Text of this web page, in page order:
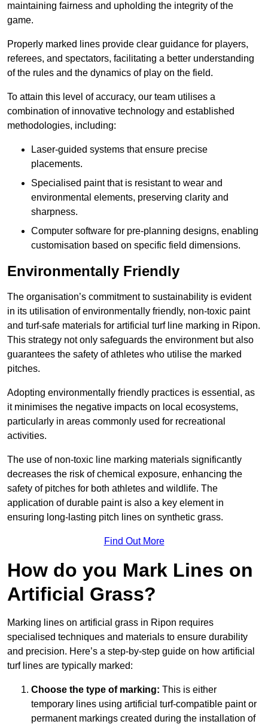
maintaining fairness and upholding the integrity of the
game.
Properly marked lines provide clear guidance for players,
referees, and spectators, facilitating a better understanding
of the rules and the dynamics of play on the field.
To attain this level of accuracy, our team utilises a
combination of innovative technology and established
methodologies, including:
Laser-guided systems that ensure precise
placements.
Specialised paint that is resistant to wear and
environmental elements, preserving clarity and
sharpness.
Computer software for pre-planning designs, enabling
customisation based on specific field dimensions.
Environmentally Friendly
The organisation’s commitment to sustainability is evident
in its utilisation of environmentally friendly, non-toxic paint
and turf-safe materials for artificial turf line marking in Ripon.
This strategy not only safeguards the environment but also
guarantees the safety of athletes who utilise the marked
pitches.
Adopting environmentally friendly practices is essential, as
it minimises the negative impacts on local ecosystems,
particularly in areas commonly used for recreational
activities.
The use of non-toxic line marking materials significantly
decreases the risk of chemical exposure, enhancing the
safety of pitches for both athletes and wildlife. The
application of durable paint is also a key element in
ensuring long-lasting pitch lines on synthetic grass.
Find Out More
How do you Mark Lines on
Artificial Grass?
Marking lines on artificial grass in Ripon requires
specialised techniques and materials to ensure durability
and precision. Here’s a step-by-step guide on how artificial
turf lines are typically marked:
Choose the type of marking: This is either
temporary lines using artificial turf-compatible paint or
permanent markings created during the installation of